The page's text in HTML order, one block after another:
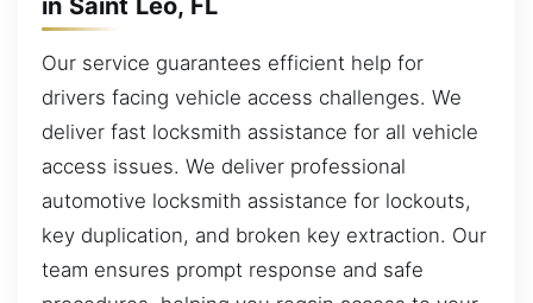
in Saint Leo, FL
Our service guarantees efficient help for
drivers facing vehicle access challenges. We
deliver fast locksmith assistance for all vehicle
access issues. We deliver professional
automotive locksmith assistance for lockouts,
key duplication, and broken key extraction. Our
team ensures prompt response and safe